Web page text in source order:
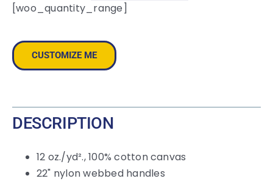
Tote
Contrast-
Color
[woo_quantity_range]
CUSTOMIZE ME
DESCRIPTION
12 oz./yd²., 100% cotton canvas
22" nylon webbed handles